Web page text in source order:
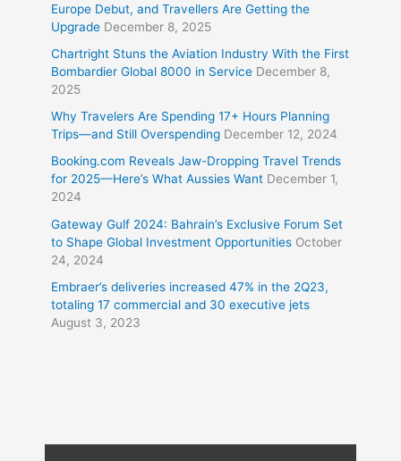
Europe Debut, and Travellers Are Getting the
Upgrade December 8, 2025
Chartright Stuns the Aviation Industry With the First
Bombardier Global 8000 in Service December 8,
2025
Why Travelers Are Spending 17+ Hours Planning
Trips—and Still Overspending December 12, 2024
Booking.com Reveals Jaw-Dropping Travel Trends
for 2025—Here’s What Aussies Want December 1,
2024
Gateway Gulf 2024: Bahrain’s Exclusive Forum Set
to Shape Global Investment Opportunities October
24, 2024
Embraer’s deliveries increased 47% in the 2Q23,
totaling 17 commercial and 30 executive jets
August 3, 2023